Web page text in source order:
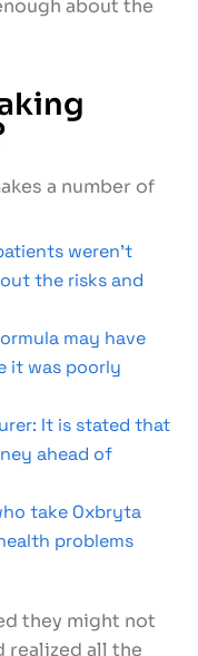
about the
a number of
weren't
the risks and
may have
it was poorly
It is stated that
ahead of
take Oxbryta
problems
they might not
realized all the